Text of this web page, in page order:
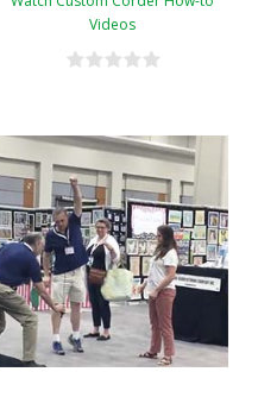
Videos